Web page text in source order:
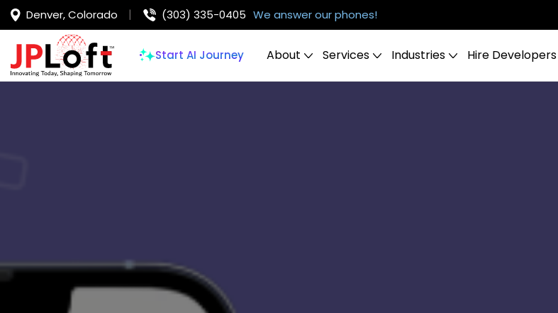
Denver, Colorado (303) 335-0405 We answer our phones!
Start AI Journey About Services Industries Hire Developers